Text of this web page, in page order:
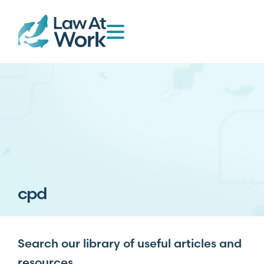
cpd
Search our library of useful articles and